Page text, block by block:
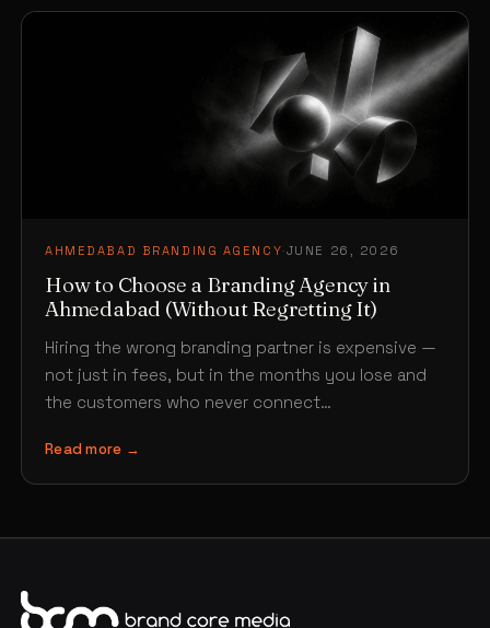
AHMEDABAD BRANDING AGENCY·JUNE 26, 2026
How to Choose a Branding Agency in
Ahmedabad (Without Regretting It)
Hiring the wrong branding partner is expensive —
not just in fees, but in the months you lose and
the customers who never connect…
Read more →